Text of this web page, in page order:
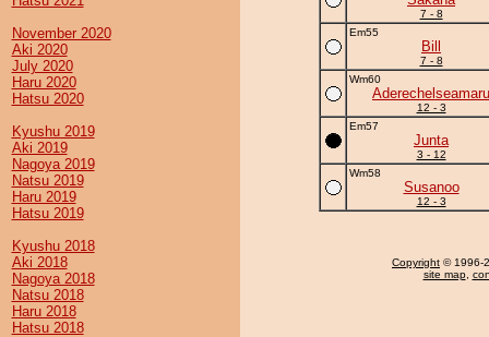
November 2020
Aki 2020
July 2020
Haru 2020
Hatsu 2020
Kyushu 2019
Aki 2019
Nagoya 2019
Natsu 2019
Haru 2019
Hatsu 2019
Kyushu 2018
Aki 2018
Nagoya 2018
Natsu 2018
Haru 2018
Hatsu 2018
7 - 8
Em55
Bill
7 - 8
Wm60
Aderechelseamaru
12 - 3
Em57
Junta
3 - 12
Wm58
Susanoo
12 - 3
Copyright © 1996-
site map,